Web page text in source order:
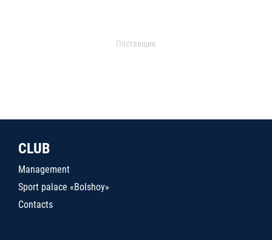
Поставщик
CLUB
Management
Sport palace «Bolshoy»
Contacts